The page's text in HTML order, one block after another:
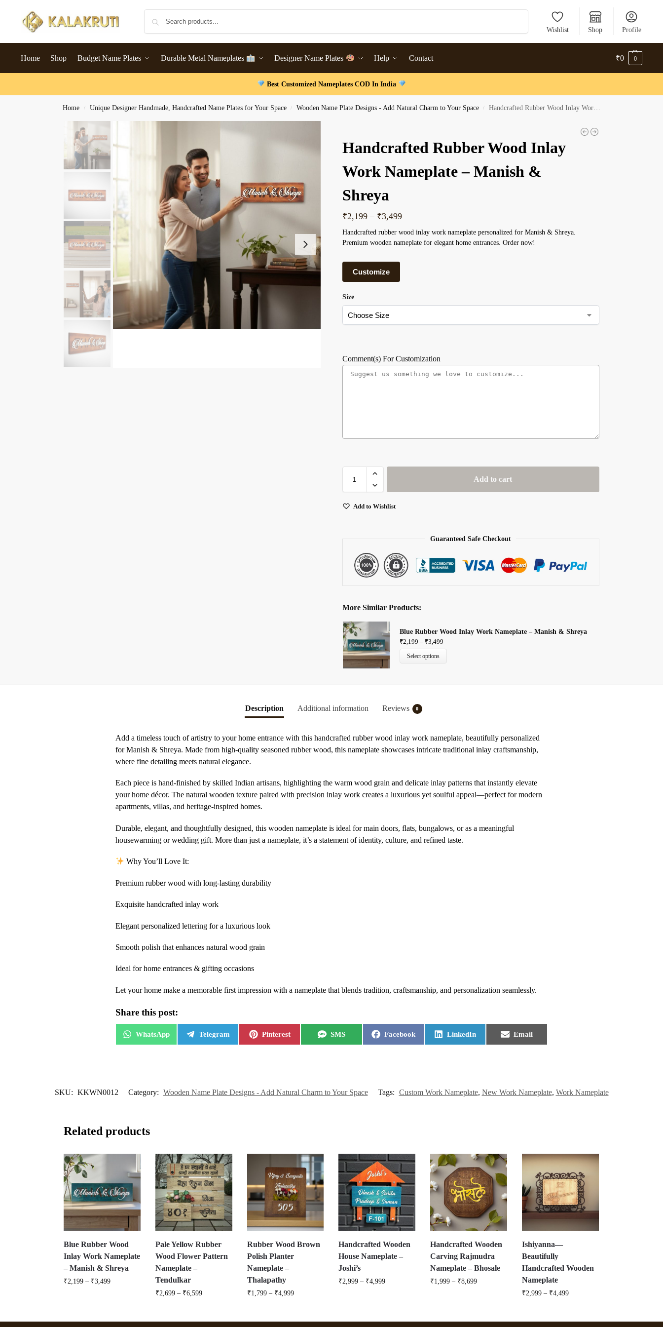
Wishlist Shop Profile
Home Shop Budget Name Plates Durable Metal Nameplates Designer Name Plates Help Contact ₹0 0
Best Customized Nameplates COD In India
Home / Unique Designer Handmade, Handcrafted Name Plates for Your Space / Wooden Name Plate Designs - Add Natural Charm to Your Space / Handcrafted Rubber Wood Inlay Work Nameplate – Manish & Shreya
Handcrafted Rubber Wood Inlay
Work Nameplate – Manish &
Shreya
₹2,199 – ₹3,499
Handcrafted rubber wood inlay work nameplate personalized for Manish & Shreya.
Premium wooden nameplate for elegant home entrances. Order now!
Customize
Size
Comment(s) For Customization
Add to cart
Add to Wishlist
Guaranteed Safe Checkout
More Similar Products:
Blue Rubber Wood Inlay Work Nameplate – Manish & Shreya
₹2,199 – ₹3,499
Select options
Description Additional information Reviews 0
Add a timeless touch of artistry to your home entrance with this handcrafted rubber wood inlay work nameplate, beautifully personalized
for Manish & Shreya. Made from high-quality seasoned rubber wood, this nameplate showcases intricate traditional inlay craftsmanship,
where fine detailing meets natural elegance.
Each piece is hand-finished by skilled Indian artisans, highlighting the warm wood grain and delicate inlay patterns that instantly elevate
your home décor. The natural wooden texture paired with precision inlay work creates a luxurious yet soulful appeal—perfect for modern
apartments, villas, and heritage-inspired homes.
Durable, elegant, and thoughtfully designed, this wooden nameplate is ideal for main doors, flats, bungalows, or as a meaningful
housewarming or wedding gift. More than just a nameplate, it’s a statement of identity, culture, and refined taste.
Why You’ll Love It:
Premium rubber wood with long-lasting durability
Exquisite handcrafted inlay work
Elegant personalized lettering for a luxurious look
Smooth polish that enhances natural wood grain
Ideal for home entrances & gifting occasions
Let your home make a memorable first impression with a nameplate that blends tradition, craftsmanship, and personalization seamlessly.
Share this post:
WhatsApp Telegram Pinterest SMS Facebook LinkedIn Email
SKU: KKWN0012 Category: Wooden Name Plate Designs - Add Natural Charm to Your Space Tags: Custom Work Nameplate, New Work Nameplate, Work Nameplate
Related products
Blue Rubber Wood
Inlay Work Nameplate
– Manish & Shreya
₹2,199 – ₹3,499
Pale Yellow Rubber
Wood Flower Pattern
Nameplate –
Tendulkar
₹2,699 – ₹6,599
Rubber Wood Brown
Polish Planter
Nameplate –
Thalapathy
₹1,799 – ₹4,999
Handcrafted Wooden
House Nameplate –
Joshi’s
₹2,999 – ₹4,999
Handcrafted Wooden
Carving Rajmudra
Nameplate – Bhosale
₹1,999 – ₹8,699
Ishiyanna—
Beautifully
Handcrafted Wooden
Nameplate
₹2,999 – ₹4,499